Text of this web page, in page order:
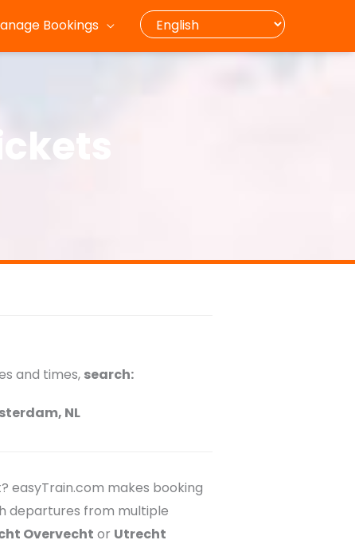
Bookings
and times, search:
NL
easyTrain.com makes booking
departures from multiple
Overvecht or Utrecht